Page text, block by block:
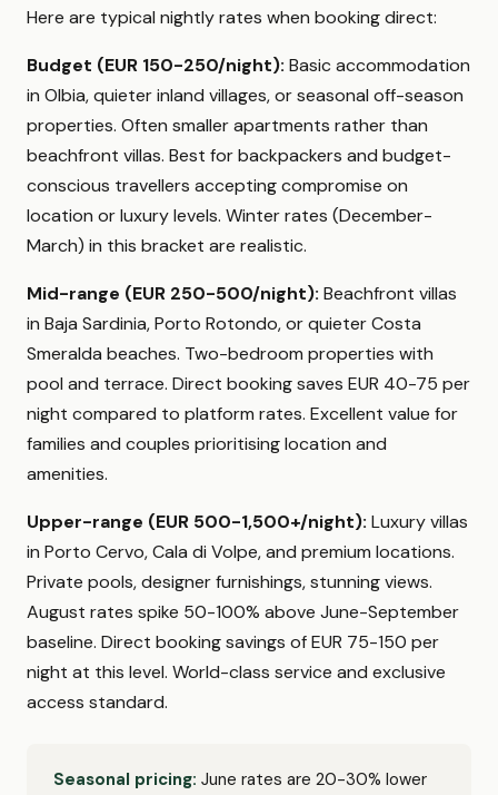
Here are typical nightly rates when booking direct:
Budget (EUR 150-250/night): Basic accommodation
in Olbia, quieter inland villages, or seasonal off-season
properties. Often smaller apartments rather than
beachfront villas. Best for backpackers and budget-
conscious travellers accepting compromise on
location or luxury levels. Winter rates (December-
March) in this bracket are realistic.
Mid-range (EUR 250-500/night): Beachfront villas
in Baja Sardinia, Porto Rotondo, or quieter Costa
Smeralda beaches. Two-bedroom properties with
pool and terrace. Direct booking saves EUR 40-75 per
night compared to platform rates. Excellent value for
families and couples prioritising location and
amenities.
Upper-range (EUR 500-1,500+/night): Luxury villas
in Porto Cervo, Cala di Volpe, and premium locations.
Private pools, designer furnishings, stunning views.
August rates spike 50-100% above June-September
baseline. Direct booking savings of EUR 75-150 per
night at this level. World-class service and exclusive
access standard.
Seasonal pricing: June rates are 20-30% lower